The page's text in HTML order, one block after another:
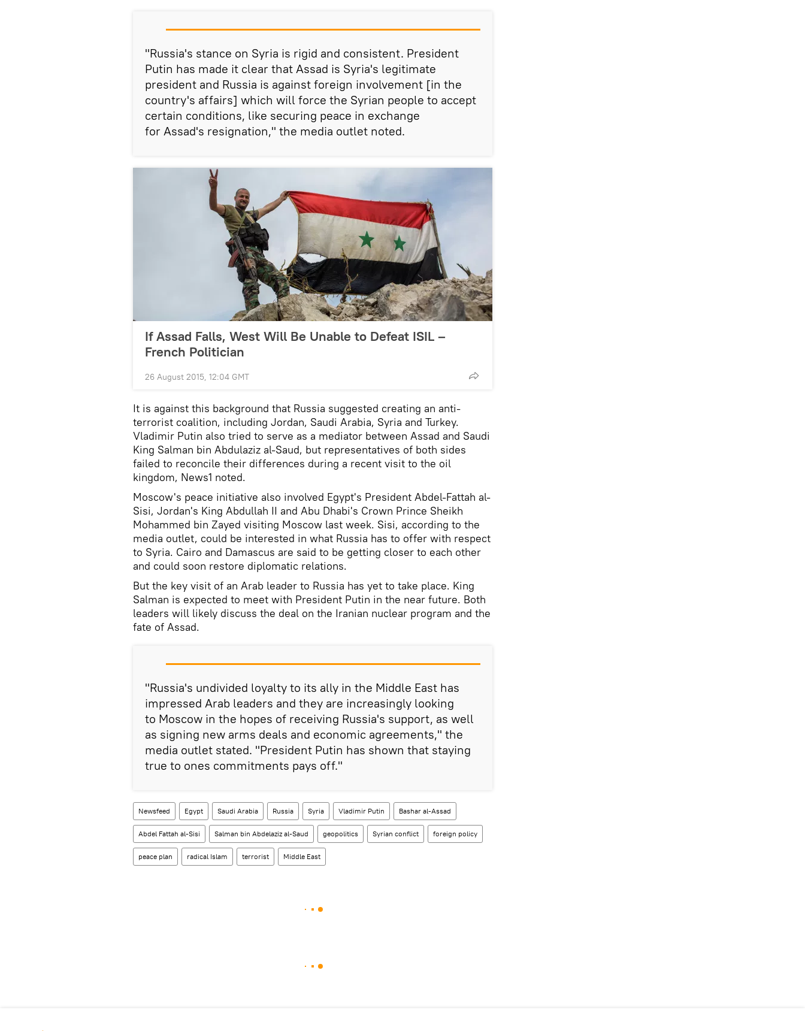
"Russia's stance on Syria is rigid and consistent. President
Putin has made it clear that Assad is Syria's legitimate
president and Russia is against foreign involvement [in the
country's affairs] which will force the Syrian people to accept
certain conditions, like securing peace in exchange
for Assad's resignation," the media outlet noted.
If Assad Falls, West Will Be Unable to Defeat ISIL –
French Politician
26 August 2015, 12:04 GMT
It is against this background that Russia suggested creating an anti-
terrorist coalition, including Jordan, Saudi Arabia, Syria and Turkey.
Vladimir Putin also tried to serve as a mediator between Assad and Saudi
King Salman bin Abdulaziz al-Saud, but representatives of both sides
failed to reconcile their differences during a recent visit to the oil
kingdom, News1 noted.
Moscow's peace initiative also involved Egypt's President Abdel-Fattah al-
Sisi, Jordan's King Abdullah II and Abu Dhabi's Crown Prince Sheikh
Mohammed bin Zayed visiting Moscow last week. Sisi, according to the
media outlet, could be interested in what Russia has to offer with respect
to Syria. Cairo and Damascus are said to be getting closer to each other
and could soon restore diplomatic relations.
But the key visit of an Arab leader to Russia has yet to take place. King
Salman is expected to meet with President Putin in the near future. Both
leaders will likely discuss the deal on the Iranian nuclear program and the
fate of Assad.
"Russia's undivided loyalty to its ally in the Middle East has
impressed Arab leaders and they are increasingly looking
to Moscow in the hopes of receiving Russia's support, as well
as signing new arms deals and economic agreements," the
media outlet stated. "President Putin has shown that staying
true to ones commitments pays off."
Newsfeed Egypt Saudi Arabia Russia Syria Vladimir Putin Bashar al-Assad
Abdel Fattah al-Sisi Salman bin Abdelaziz al-Saud geopolitics Syrian conflict foreign policy
peace plan radical Islam terrorist Middle East